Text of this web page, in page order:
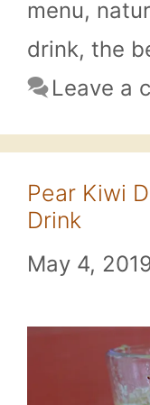
menu,
drink, the
Leave a
Pear Kiwi
Drink
May 4,